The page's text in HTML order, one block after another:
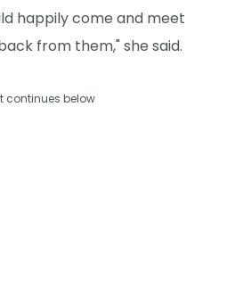
happily come and meet
from them," she said.
continues below